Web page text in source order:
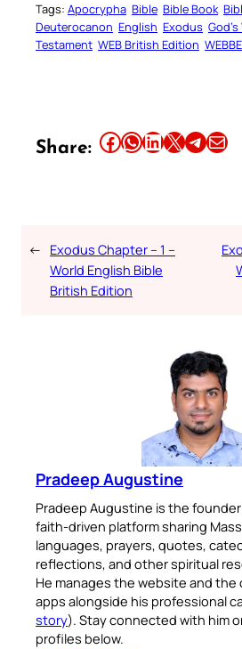
Tags: Apocrypha Bible Bible Book
Deuterocanon English Exodus
Testament WEB British Edition WEBBE
Share: Share this article on Facebook Share this article on WhatsApp Share this article on LinkedIn Share this article on X Share this article on TelegramEmail this Article
← Exodus Chapter – 1 –
World English Bible
British Edition
Pradeep Augustine
Pradeep Augustine is the
faith-driven platform sharing
languages, prayers, quotes,
reflections, and other spiritual
He manages the website and the
apps alongside his professional
story). Stay connected with him
profiles below.